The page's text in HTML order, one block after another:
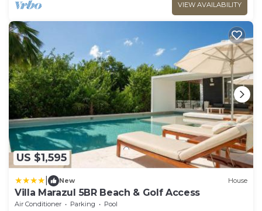
VIEW AVAILABILITY
US $1,595
New House
Villa Marazul 5BR Beach & Golf Access
Air Conditioner Parking
Pool